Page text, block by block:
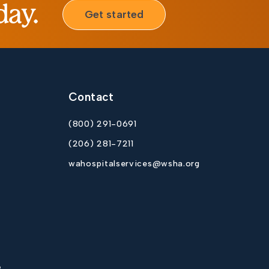
Get started
Contact
(800) 291-0691
(206) 281-7211
wahospitalservices@wsha.org